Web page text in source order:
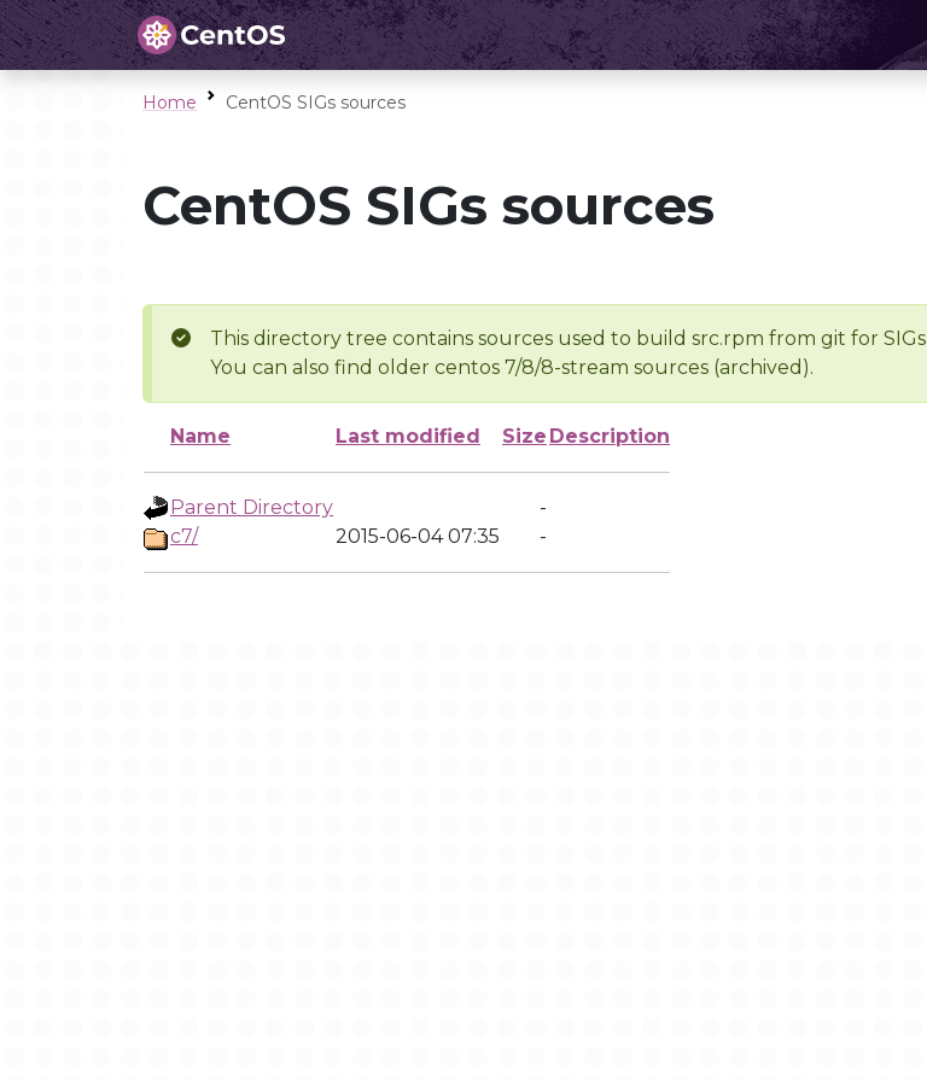
Home CentOS SIGs sources
CentOS SIGs sources
This directory tree contains sources used to build src.rpm from git for SIGs
You can also find older centos 7/8/8-stream sources (archived).
Name Last modified Size Description
Parent Directory
-
c7/
2015-06-04 07:35 -